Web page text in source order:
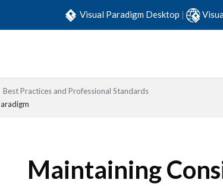
Visual Paradigm Desktop |
Best Practices and Professional Standards
Maintaining